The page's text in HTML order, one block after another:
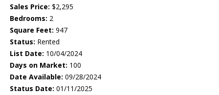
Sales Price: $2,295
Bedrooms: 2
Square Feet: 947
Status: Rented
List Date: 10/04/2024
Days on Market: 100
Date Available: 09/28/2024
Status Date: 01/11/2025